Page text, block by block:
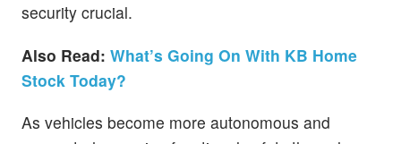
security crucial.
Also Read: What’s Going On With KB Home
Stock Today?
As vehicles become more autonomous and